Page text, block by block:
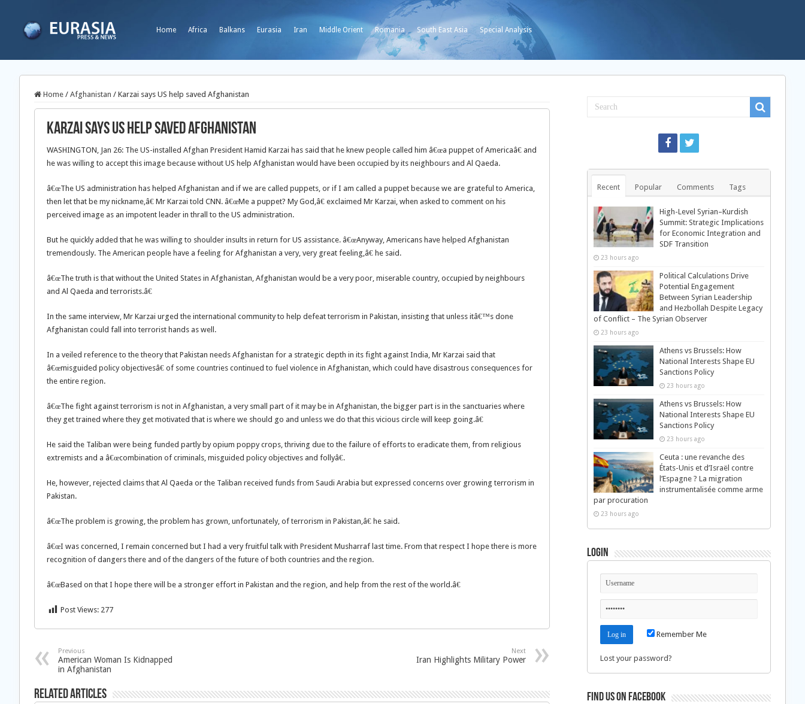
Home Africa Balkans Eurasia Iran Middle Orient Romania South East Asia Special Analysis
Home / Afghanistan / Karzai says US help saved Afghanistan
Karzai says US help saved Afghanistan
WASHINGTON, Jan 26: The US-installed Afghan President Hamid Karzai has said that he knew people called him â€œa puppet of Americaâ€ and
he was willing to accept this image because without US help Afghanistan would have been occupied by its neighbours and Al Qaeda.
â€œThe US administration has helped Afghanistan and if we are called puppets, or if I am called a puppet because we are grateful to America,
then let that be my nickname,â€ Mr Karzai told CNN. â€œMe a puppet? My God,â€ exclaimed Mr Karzai, when asked to comment on his
perceived image as an impotent leader in thrall to the US administration.
But he quickly added that he was willing to shoulder insults in return for US assistance. â€œAnyway, Americans have helped Afghanistan
tremendously. The American people have a feeling for Afghanistan a very, very great feeling,â€ he said.
â€œThe truth is that without the United States in Afghanistan, Afghanistan would be a very poor, miserable country, occupied by neighbours
and Al Qaeda and terrorists.â€
In the same interview, Mr Karzai urged the international community to help defeat terrorism in Pakistan, insisting that unless itâ€™s done
Afghanistan could fall into terrorist hands as well.
In a veiled reference to the theory that Pakistan needs Afghanistan for a strategic depth in its fight against India, Mr Karzai said that
â€œmisguided policy objectivesâ€ of some countries continued to fuel violence in Afghanistan, which could have disastrous consequences for
the entire region.
â€œThe fight against terrorism is not in Afghanistan, a very small part of it may be in Afghanistan, the bigger part is in the sanctuaries where
they get trained where they get motivated that is where we should go and unless we do that this vicious circle will keep going.â€
He said the Taliban were being funded partly by opium poppy crops, thriving due to the failure of efforts to eradicate them, from religious
extremists and a â€œcombination of criminals, misguided policy objectives and follyâ€.
He, however, rejected claims that Al Qaeda or the Taliban received funds from Saudi Arabia but expressed concerns over growing terrorism in
Pakistan.
â€œThe problem is growing, the problem has grown, unfortunately, of terrorism in Pakistan,â€ he said.
â€œI was concerned, I remain concerned but I had a very fruitful talk with President Musharraf last time. From that respect I hope there is more
recognition of dangers there and of the dangers of the future of both countries and the region.
â€œBased on that I hope there will be a stronger effort in Pakistan and the region, and help from the rest of the world.â€
Post Views: 277
Previous
American Woman Is Kidnapped
in Afghanistan
Next
Iran Highlights Military Power
Related Articles
Recent Popular Comments Tags
High-Level Syrian–Kurdish
Summit: Strategic Implications
for Economic Integration and
SDF Transition
23 hours ago
Political Calculations Drive
Potential Engagement
Between Syrian Leadership
and Hezbollah Despite Legacy
of Conflict – The Syrian Observer
23 hours ago
Athens vs Brussels: How
National Interests Shape EU
Sanctions Policy
23 hours ago
Athens vs Brussels: How
National Interests Shape EU
Sanctions Policy
23 hours ago
Ceuta : une revanche des
États-Unis et d’Israël contre
l’Espagne ? La migration
instrumentalisée comme arme
par procuration
23 hours ago
Login
Remember Me
Lost your password?
Find us on Facebook